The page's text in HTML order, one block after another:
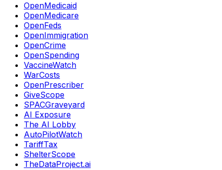
OpenMedicaid
OpenMedicare
OpenFeds
OpenImmigration
OpenCrime
OpenSpending
VaccineWatch
WarCosts
OpenPrescriber
GiveScope
SPACGraveyard
AI Exposure
The AI Lobby
AutoPilotWatch
TariffTax
ShelterScope
TheDataProject.ai